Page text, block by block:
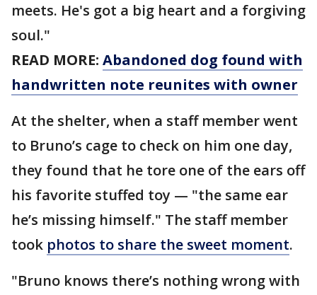
meets. He's got a big heart and a forgiving
soul."
READ MORE: Abandoned dog found with
handwritten note reunites with owner
At the shelter, when a staff member went
to Bruno’s cage to check on him one day,
they found that he tore one of the ears off
his favorite stuffed toy — "the same ear
he’s missing himself." The staff member
took photos to share the sweet moment.
"Bruno knows there’s nothing wrong with